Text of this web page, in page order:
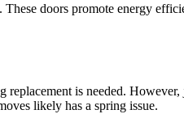
doors promote energy
is needed.
likely has a spring issue.